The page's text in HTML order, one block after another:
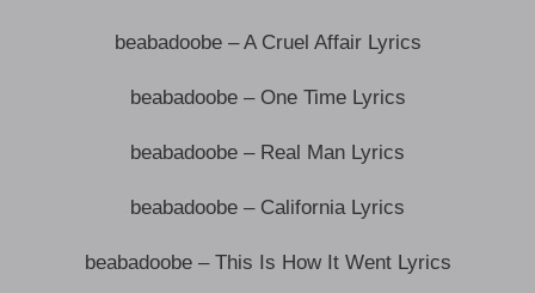
beabadoobe – A Cruel Affair Lyrics
beabadoobe – One Time Lyrics
beabadoobe – Real Man Lyrics
beabadoobe – California Lyrics
beabadoobe – This Is How It Went Lyrics